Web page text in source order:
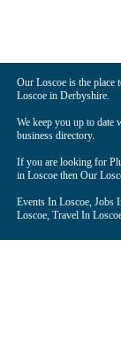
Our Loscoe is the
Loscoe in Derbyshire.
We keep you up to date
business directory.
If you are looking for
in Loscoe then Our
Events In Loscoe, Jobs
Loscoe, Travel In